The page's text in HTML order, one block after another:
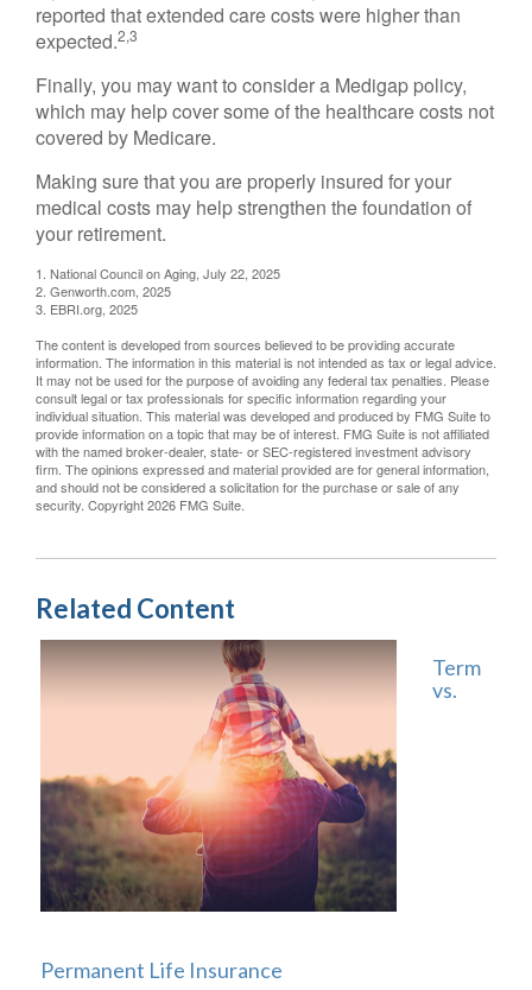
reported that extended care costs were higher than
expected.2,3
Finally, you may want to consider a Medigap policy,
which may help cover some of the healthcare costs not
covered by Medicare.
Making sure that you are properly insured for your
medical costs may help strengthen the foundation of
your retirement.
1. National Council on Aging, July 22, 2025
2. Genworth.com, 2025
3. EBRI.org, 2025
The content is developed from sources believed to be providing accurate
information. The information in this material is not intended as tax or legal advice.
It may not be used for the purpose of avoiding any federal tax penalties. Please
consult legal or tax professionals for specific information regarding your
individual situation. This material was developed and produced by FMG Suite to
provide information on a topic that may be of interest. FMG Suite is not affiliated
with the named broker-dealer, state- or SEC-registered investment advisory
firm. The opinions expressed and material provided are for general information,
and should not be considered a solicitation for the purchase or sale of any
security. Copyright2026 FMG Suite.
Related Content
Term
vs.
Permanent Life Insurance